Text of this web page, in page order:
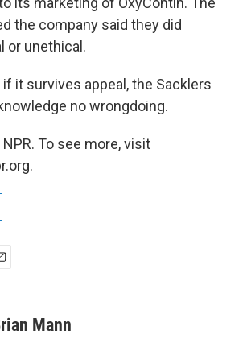
the company said they did
or unethical.
if it survives appeal, the Sacklers
no wrongdoing.
To see more, visit
Mann